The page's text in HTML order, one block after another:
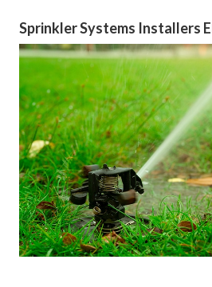
Sprinkler Systems Installers